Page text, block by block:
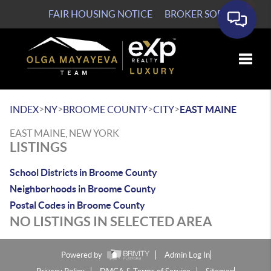
FAIR HOUSING NOTICE BROKER SOP
INDEX>NY>BROOME COUNTY>CITY>EAST MAINE
EAST MAINE, NEW YORK
LISTINGS
School Districts in Broome County
Neighborhoods in Broome County
Postal Codes in Broome County
NO LISTINGS IN SELECTED AREA
Powered by
Admin Log In